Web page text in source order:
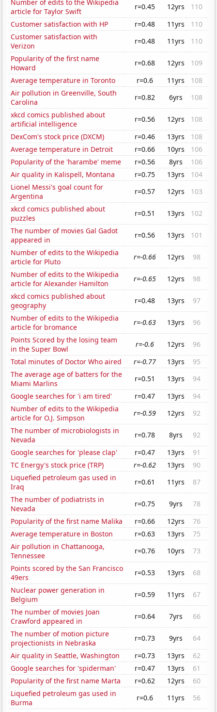
Number of edits to the Wikipedia
article for Taylor Swift
r=0.45 12yrs
110
Customer satisfaction with HP
r=0.48 11yrs
110
Customer satisfaction with
Verizon
r=0.48 11yrs
110
Popularity of the first name
Howard
r=0.68 12yrs
109
Average temperature in Toronto
r=0.6 11yrs
108
Air pollution in Greenville, South
Carolina
r=0.82 6yrs
108
xkcd comics published about
artificial intelligence
r=0.56 12yrs
108
DexCom's stock price (DXCM)
r=0.46 13yrs
108
Average temperature in Detroit
r=0.66 10yrs
106
Popularity of the 'harambe' meme
r=0.56 8yrs
106
Air quality in Kalispell, Montana
r=0.75 13yrs
104
Lionel Messi's goal count for
Argentina
r=0.57 12yrs
103
xkcd comics published about
puzzles
r=0.51 13yrs
102
The number of movies Gal Gadot
appeared in
r=0.56 13yrs
101
Number of edits to the Wikipedia
article for Pluto
r=-0.66 12yrs
98
Number of edits to the Wikipedia
article for Alexander Hamilton
r=-0.65 12yrs
98
xkcd comics published about
geography
r=0.48 13yrs
97
Number of edits to the Wikipedia
article for bromance
r=-0.63 13yrs
96
Points Scored by the losing team
in the Super Bowl
r=-0.6 12yrs
96
Total minutes of Doctor Who aired
r=-0.77 13yrs
95
The average age of batters for the
Miami Marlins
r=0.51 13yrs
94
Google searches for 'i am tired'
r=0.47 13yrs
94
Number of edits to the Wikipedia
article for O.J. Simpson
r=-0.59 12yrs
92
The number of microbiologists in
Nevada
r=0.78 8yrs
92
Google searches for 'please clap'
r=0.47 13yrs
91
TC Energy's stock price (TRP)
r=-0.62 13yrs
90
Liquefied petroleum gas used in
Iraq
r=0.61 11yrs
87
The number of podiatrists in
Nevada
r=0.75 9yrs
78
Popularity of the first name Malika
r=0.66 12yrs
76
Average temperature in Boston
r=0.63 13yrs
75
Air pollution in Chattanooga,
Tennessee
r=0.76 10yrs
73
Points scored by the San Francisco
49ers
r=0.53 13yrs
68
Nuclear power generation in
Belgium
r=0.59 11yrs
67
The number of movies Joan
Crawford appeared in
r=0.64 7yrs
66
The number of motion picture
projectionists in Nebraska
r=0.73 9yrs
64
Air quality in Seattle, Washington
r=0.73 13yrs
62
Google searches for 'spiderman'
r=0.47 13yrs
61
Popularity of the first name Marta
r=0.62 12yrs
60
Liquefied petroleum gas used in
Burma
r=0.6 11yrs
56